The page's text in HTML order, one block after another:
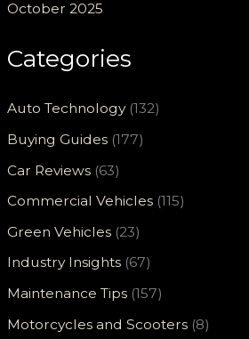
October 2025
Categories
Auto Technology(132)
Buying Guides (177)
Car Reviews (63)
Commercial Vehicles (115)
Green Vehicles (23)
Industry Insights (67)
Maintenance Tips (157)
Motorcycles and Scooters (8)